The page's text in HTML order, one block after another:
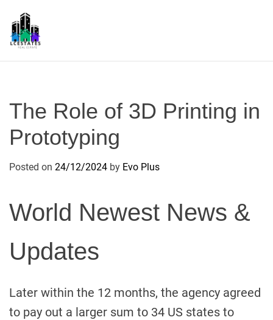
The Role of 3D Printing in
Prototyping
Posted on 24/12/2024 by Evo Plus
World Newest News &
Updates
Later within the 12 months, the agency agreed
to pay out a larger sum to 34 US states to